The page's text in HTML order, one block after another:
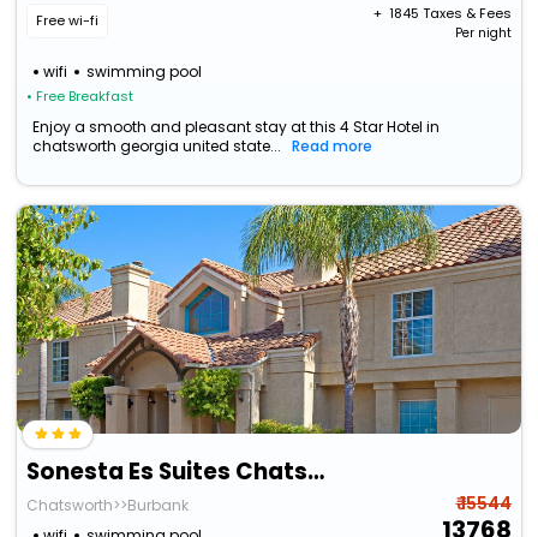
Free wi-fi
wifi swimming pool
• Free Breakfast
+ ₹ 1845 Taxes & Fees
Per night
Enjoy a smooth and pleasant stay at this 4 Star Hotel in
chatsworth georgia united state...
Read more
Sonesta Es Suites Chatsworth
Chatsworth>>Burbank
₹ 15544
13768